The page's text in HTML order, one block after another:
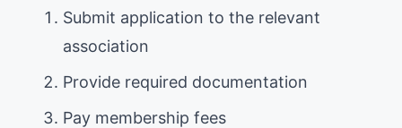
Submit application to the relevant
association
Provide required documentation
Pay membership fees